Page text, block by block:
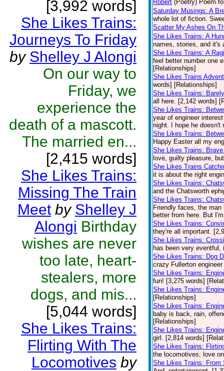
[3,992 words]
She Likes Trains:
Journeys To Friday
by Shelley J Alongi
On our way to
Friday, we
experience the
death of a mascott.
The married en...
[2,415 words]
She Likes Trains:
Missing The Train
Meet by Shelley J
Alongi Birthday
wishes are never
too late, heart-
stealers, more
dogs, and mis...
[5,044 words]
She Likes Trains:
Flirting With The
Locomotives by
Robert (Poetry) Poem
Saturday Musings: A
whole lot of fiction.
Scatter My Ashes On
She Likes Trains: A
names, stories, and it's
She Likes Trains: A
feel better number one
[Relationships]
She Likes Trains
words] [Relationships]
She Likes Trains:
all here. [2,142 words]
She Likes Trains:
year of engineer
night. I hope he doesn't
She Likes Trains:
Happy Easter all my
She Likes Trains:
love, guilty pleasure,
She Likes Trains
it is about the right
She Likes Trains:
and the Chatsworth
She Likes Trains:
Friendly faces, the
better from here. But
She Likes Trains:
they're all important.
She Likes Trains:
has been very
She Likes Trains: Dog
crazy Fullerton
She Likes Trains:
fun! [3,275 words]
She Likes Trains:
[Relationships]
She Likes Trains:
baby is back, rain,
[Relationships]
She Likes Trains:
girl. [2,814 words]
She Likes Trains:
the locomotives; love
She Likes Trains: From